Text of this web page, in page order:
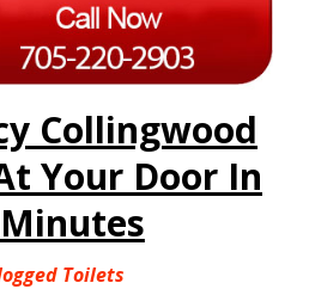
Collingwood
Your Door In
Toilets